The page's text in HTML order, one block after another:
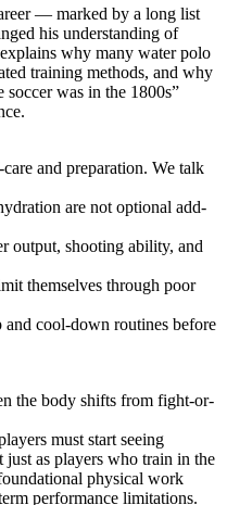
— marked by a long list
his understanding of
why many water polo
training methods, and why
was in the 1800s”
and preparation. We talk
are not optional add-
output, shooting ability, and
themselves through poor
cool-down routines before
the body shifts from fight-or-
must start seeing
just as players who train in the
physical work
performance limitations.